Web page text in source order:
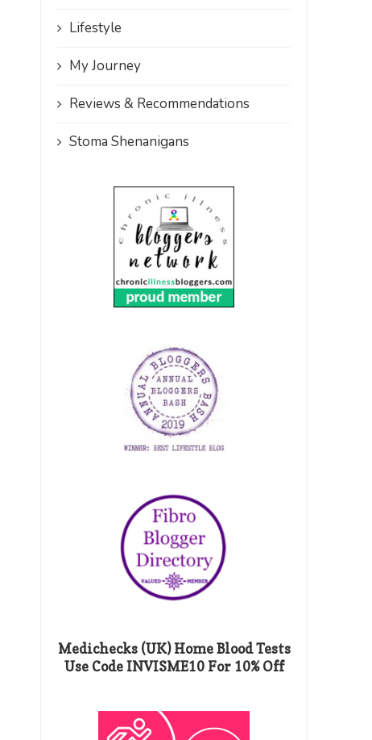
Lifestyle
My Journey
Reviews & Recommendations
Stoma Shenanigans
Medichecks (UK) Home Blood Tests
Use Code INVISME10 For 10% Off